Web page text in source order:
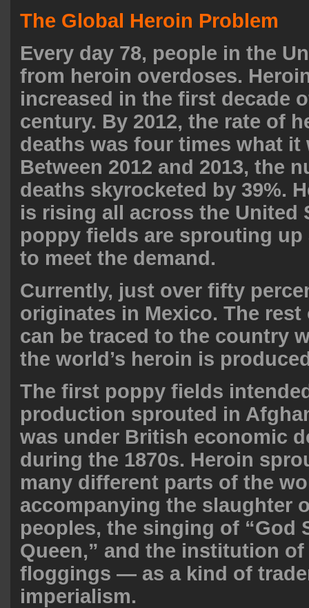
The Global Heroin Problem
Every day 78, people in the
from heroin overdoses.
increased in the first decade
century. By 2012, the rate of
deaths was four times what it
Between 2012 and 2013, the
deaths skyrocketed by 39%.
is rising all across the United
poppy fields are sprouting up
to meet the demand.
Currently, just over fifty
originates in Mexico. The
can be traced to the country
the world’s heroin is
The first poppy fields
production sprouted in
was under British economic
during the 1870s. Heroin
many different parts of the
accompanying the slaughter
peoples, the singing of “God
Queen,” and the institution
floggings — as a kind of
imperialism.